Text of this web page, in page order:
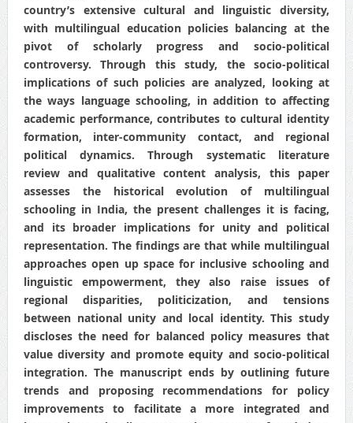
country’s extensive cultural and linguistic diversity,
with multilingual education policies balancing at the
pivot of scholarly progress and socio-political
controversy. Through this study, the socio-political
implications of such policies are analyzed, looking at
the ways language schooling, in addition to affecting
academic performance, contributes to cultural identity
formation, inter-community contact, and regional
political dynamics. Through systematic literature
review and qualitative content analysis, this paper
assesses the historical evolution of multilingual
schooling in India, the present challenges it is facing,
and its broader implications for unity and political
representation. The findings are that while multilingual
approaches open up space for inclusive schooling and
linguistic empowerment, they also raise issues of
regional disparities, politicization, and tensions
between national unity and local identity. This study
discloses the need for balanced policy measures that
value diversity and promote equity and socio-political
integration. The manuscript ends by outlining future
trends and proposing recommendations for policy
improvements to facilitate a more integrated and